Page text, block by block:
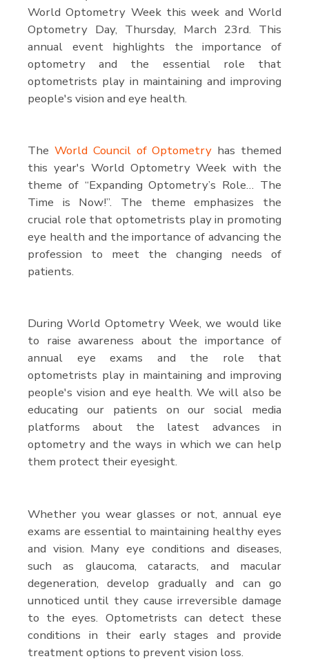
World Optometry Week this week and World
Optometry Day, Thursday, March 23rd. This
annual event highlights the importance of
optometry and the essential role that
optometrists play in maintaining and improving
people's vision and eye health.
The World Council of Optometry has themed
this year's World Optometry Week with the
theme of “Expanding Optometry’s Role… The
Time is Now!”. The theme emphasizes the
crucial role that optometrists play in promoting
eye health and the importance of advancing the
profession to meet the changing needs of
patients.
During World Optometry Week, we would like
to raise awareness about the importance of
annual eye exams and the role that
optometrists play in maintaining and improving
people's vision and eye health. We will also be
educating our patients on our social media
platforms about the latest advances in
optometry and the ways in which we can help
them protect their eyesight.
Whether you wear glasses or not, annual eye
exams are essential to maintaining healthy eyes
and vision. Many eye conditions and diseases,
such as glaucoma, cataracts, and macular
degeneration, develop gradually and can go
unnoticed until they cause irreversible damage
to the eyes. Optometrists can detect these
conditions in their early stages and provide
treatment options to prevent vision loss.